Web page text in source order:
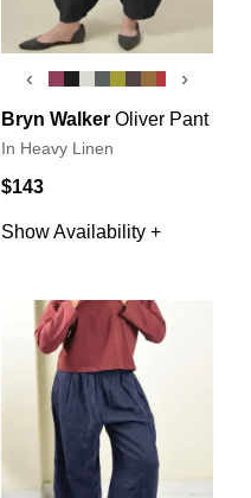
‹ ›
Bryn Walker Oliver Pant
In Heavy Linen
$143
Show Availability +